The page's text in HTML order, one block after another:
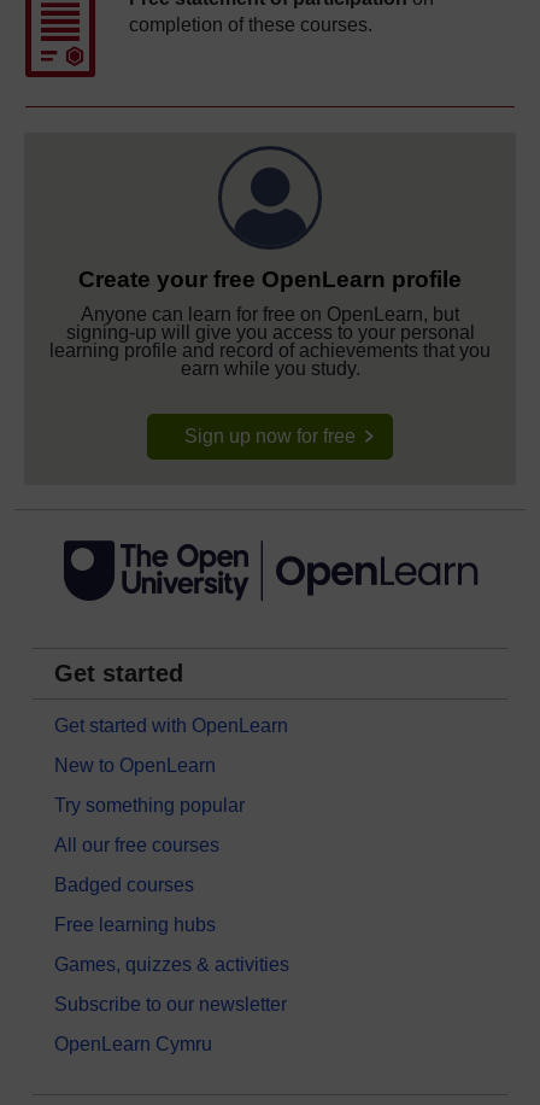
completion of these courses.
Create your free OpenLearn profile
Anyone can learn for free on OpenLearn, but
signing-up will give you access to your personal
learning profile and record of achievements that you
earn while you study.
Sign up now for free
Get started
Get started with OpenLearn
New to OpenLearn
Try something popular
All our free courses
Badged courses
Free learning hubs
Games, quizzes & activities
Subscribe to our newsletter
OpenLearn Cymru